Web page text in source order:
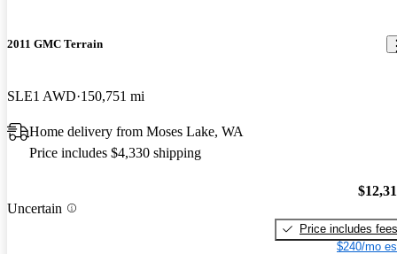
2011 GMC Terrain
SLE1 AWD 150,751 mi
Home delivery from Moses Lake, WA
Price includes $4,330 shipping
Uncertain
Price includes fees
$240/mo